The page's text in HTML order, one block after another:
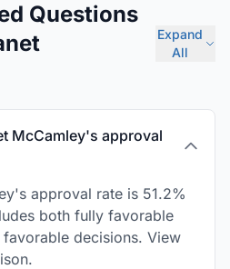
Questions
Expand
All
McCamley's approval
approval rate is 51.2%
both fully favorable
decisions. View